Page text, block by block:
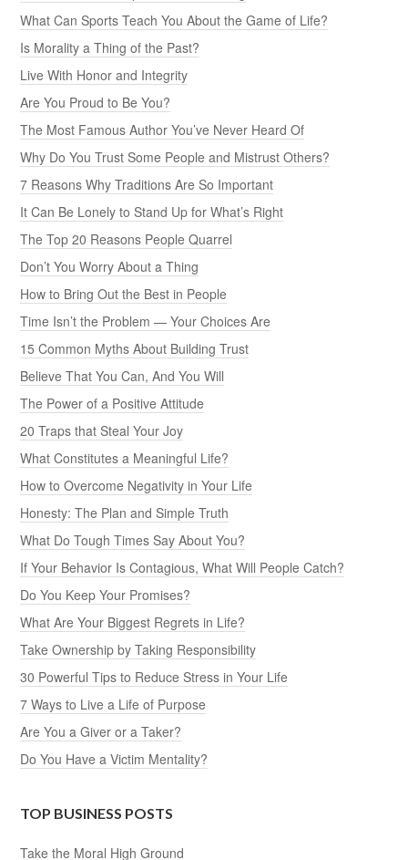
What Can Sports Teach You About the Game of Life?
Is Morality a Thing of the Past?
Live With Honor and Integrity
Are You Proud to Be You?
The Most Famous Author You’ve Never Heard Of
Why Do You Trust Some People and Mistrust Others?
7 Reasons Why Traditions Are So Important
It Can Be Lonely to Stand Up for What’s Right
The Top 20 Reasons People Quarrel
Don’t You Worry About a Thing
How to Bring Out the Best in People
Time Isn’t the Problem — Your Choices Are
15 Common Myths About Building Trust
Believe That You Can, And You Will
The Power of a Positive Attitude
20 Traps that Steal Your Joy
What Constitutes a Meaningful Life?
How to Overcome Negativity in Your Life
Honesty: The Plan and Simple Truth
What Do Tough Times Say About You?
If Your Behavior Is Contagious, What Will People Catch?
Do You Keep Your Promises?
What Are Your Biggest Regrets in Life?
Take Ownership by Taking Responsibility
30 Powerful Tips to Reduce Stress in Your Life
7 Ways to Live a Life of Purpose
Are You a Giver or a Taker?
Do You Have a Victim Mentality?
TOP BUSINESS POSTS
Take the Moral High Ground